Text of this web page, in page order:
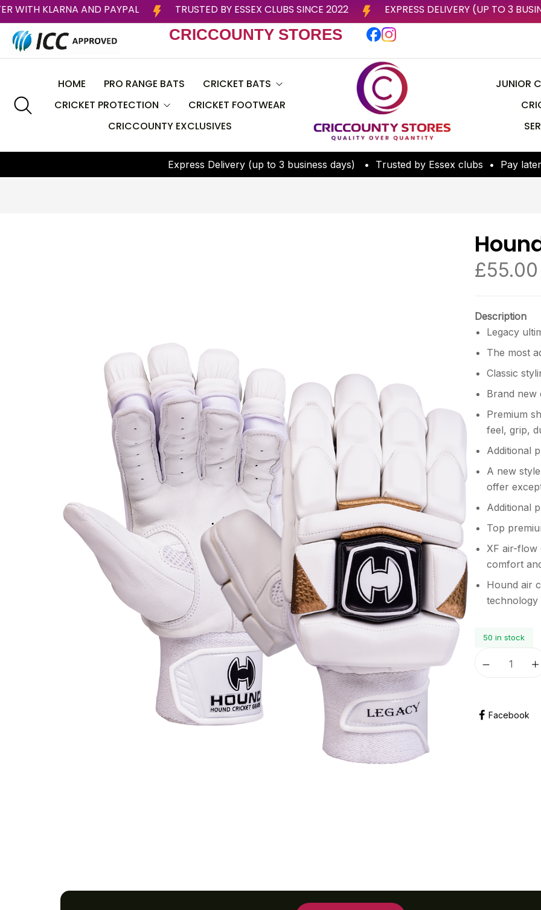
PAY LATER WITH KLARNA AND PAYPAL TRUSTED BY ESSEX CLUBS SINCE 2022 EXPRESS DELIVERY
CRICCOUNTY STORES
HOME PRO RANGE BATS CRICKET BATS
CEAT
BAS
CRICCOUNTY
SF
SG
TON
CRICKET PROTECTION
Helmets
CRICKET FOOTWEAR
CRICCOUNTY EXCLUSIVES
JUNIOR
Express Delivery (up to 3 business days) • Trusted by Essex clubs • Pay later
£55.00
Description
Legacy
The most
Classic
Brand new
Premium
feel, grip,
Additional
A new
offer
Additional
Top
XF air-flow
comfort
Hound air
technology
50 in stock
Facebook